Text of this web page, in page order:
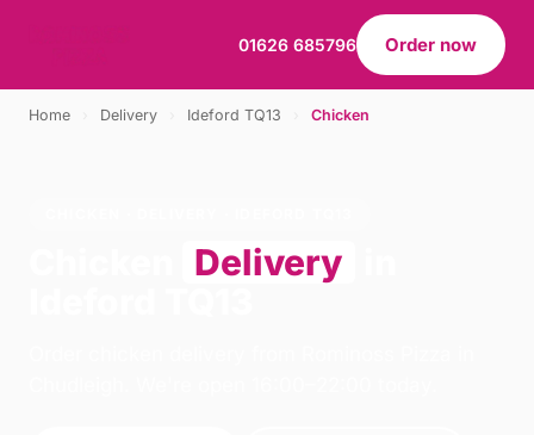
01626 685796 Order now
Home Delivery Ideford TQ13 Chicken
Delivery